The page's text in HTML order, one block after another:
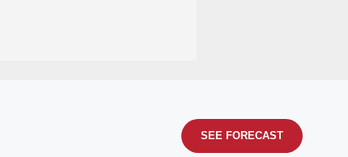
SEE FORECAST